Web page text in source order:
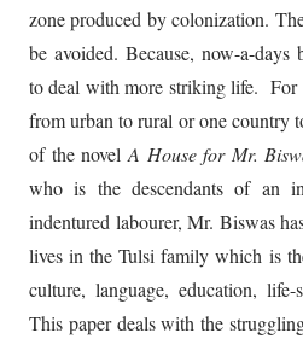
zone produced by colonization.
be avoided. Because, now-a-
to deal with more striking life. For
from urban to rural or one country
of the novelA House for Mr.
who is the descendants of an
indentured labourer, Mr. Biswas
lives in the Tulsi family which is
culture, language, education,
This paper deals with the